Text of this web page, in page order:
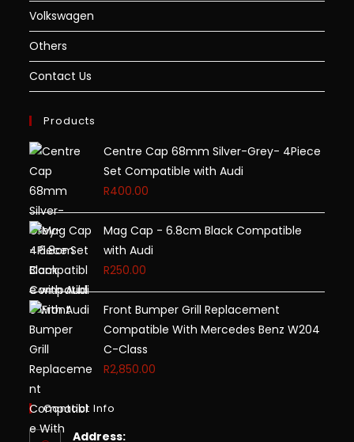
Volkswagen
Others
Contact Us
Products
Centre Cap 68mm Silver-Grey- 4Piece
Set Compatible with Audi
R400.00
Mag Cap - 6.8cm Black Compatible
with Audi
R250.00
Front Bumper Grill Replacement
Compatible With Mercedes Benz W204
C-Class
R2,850.00
Contact Info
Address: